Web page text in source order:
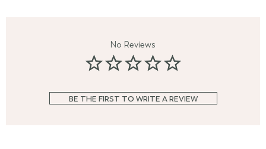
No Reviews
BE THE FIRST TO WRITE A REVIEW